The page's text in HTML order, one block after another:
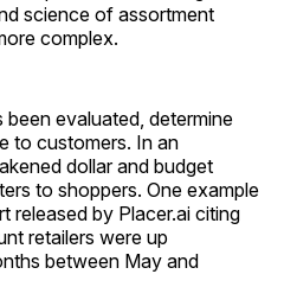
science of assortment
complex.
evaluated, determine
to customers. In an
dollar and budget
to shoppers. One example
released by Placer.ai citing
retailers were up
between May and